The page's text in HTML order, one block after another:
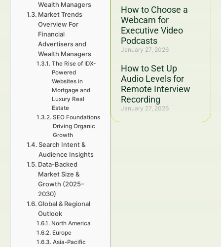
How to Choose a
Webcam for
Executive Video
Podcasts
January 27, 2026
How to Set Up
Audio Levels for
Remote Interview
Recording
January 27, 2026
Wealth Managers
Market Trends
Overview For
Financial
Advertisers and
Wealth Managers
The Rise of IDX-
Powered
Websites in
Mortgage and
Luxury Real
Estate
SEO Foundations
Driving Organic
Growth
Search Intent &
Audience Insights
Data-Backed
Market Size &
Growth (2025–
2030)
Global & Regional
Outlook
North America
Europe
Asia-Pacific